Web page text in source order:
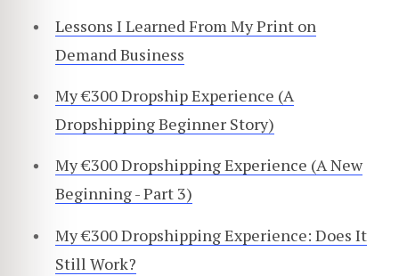
Lessons I Learned From My Print on
Demand Business
My €300 Dropship Experience (A
Dropshipping Beginner Story)
My €300 Dropshipping Experience (A New
Beginning - Part 3)
My €300 Dropshipping Experience: Does It
Still Work?